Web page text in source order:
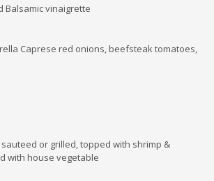
Balsamic vinaigrette
Caprese red onions, beefsteak tomatoes,
or grilled, topped with shrimp &
with house vegetable